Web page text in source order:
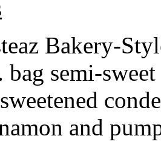
Bakery-
bag semi-
and